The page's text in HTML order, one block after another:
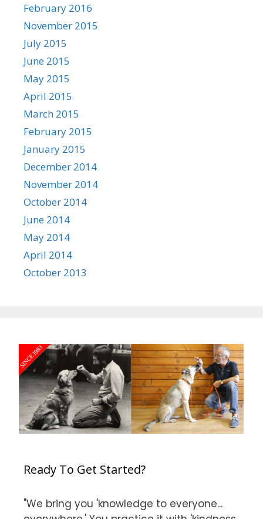
February 2016
November 2015
July 2015
June 2015
May 2015
April 2015
March 2015
February 2015
January 2015
December 2014
November 2014
October 2014
June 2014
May 2014
April 2014
October 2013
Ready To Get Started?
"We bring you 'knowledge to everyone...